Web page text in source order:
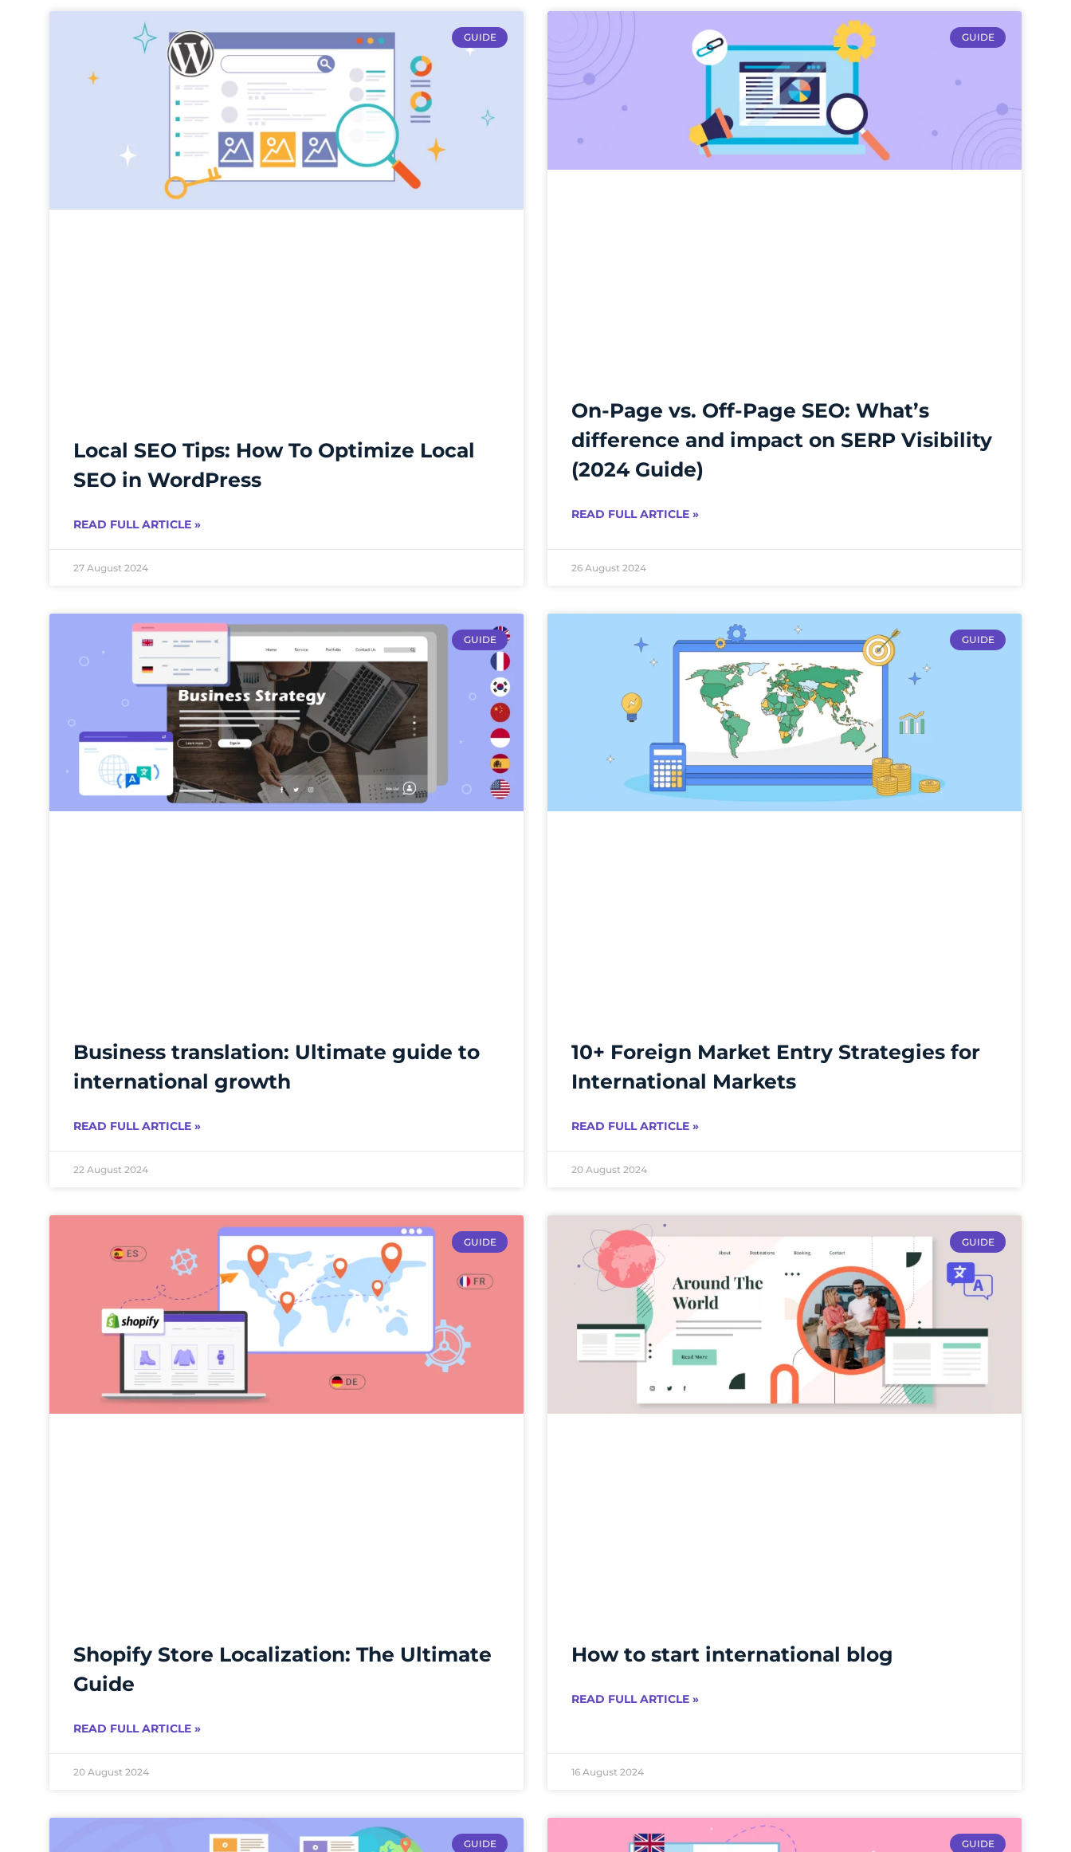
GUIDE
Local SEO Tips: How To Optimize Local
SEO in WordPress
READ FULL ARTICLE »
27 August 2024
GUIDE
On-Page vs. Off-Page SEO: What’s
difference and impact on SERP Visibility
(2024 Guide)
READ FULL ARTICLE »
26 August 2024
GUIDE
Business translation: Ultimate guide to
international growth
READ FULL ARTICLE »
22 August 2024
GUIDE
10+ Foreign Market Entry Strategies for
International Markets
READ FULL ARTICLE »
20 August 2024
GUIDE
Shopify Store Localization: The Ultimate
Guide
READ FULL ARTICLE »
20 August 2024
GUIDE
How to start international blog
READ FULL ARTICLE »
16 August 2024
GUIDE GUIDE